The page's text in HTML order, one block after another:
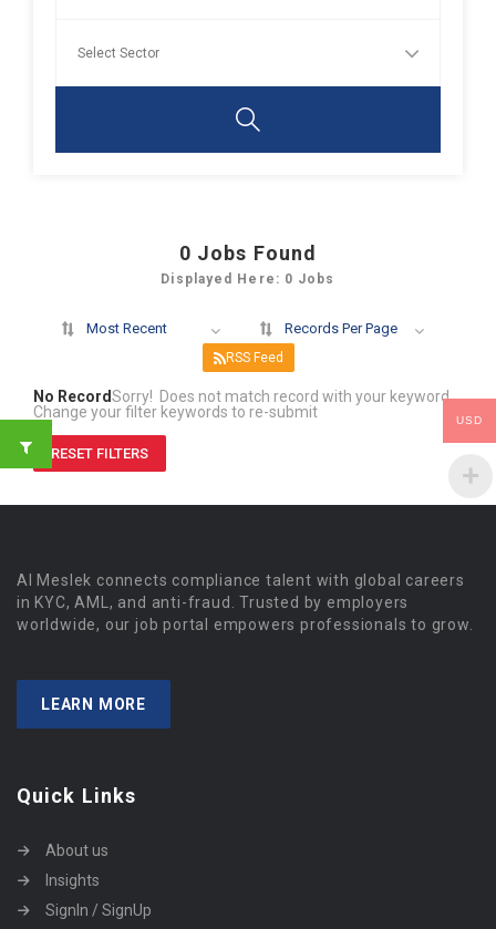
0 Jobs Found
Displayed Here: 0 Jobs
Most Recent Records Per Page
RSS Feed
No RecordSorry! Does not match record with your keyword
Change your filter keywords to re-submit
RESET FILTERS
Al Meslek connects compliance talent with global careers
in KYC, AML, and anti-fraud. Trusted by employers
worldwide, our job portal empowers professionals to grow.
LEARN MORE
Quick Links
About us
Insights
SignIn / SignUp
USD